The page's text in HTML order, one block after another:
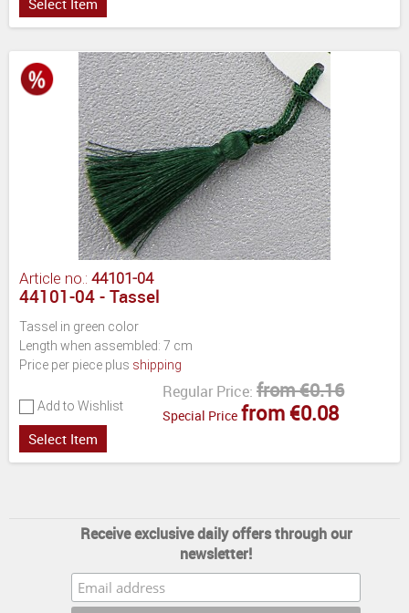
Article no.: 44101-04
44101-04 - Tassel
Tassel in green color
Length when assembled: 7 cm
Price per piece plus shipping
Add to Wishlist
Regular Price: from €0.16
Special Price from €0.08
Select Item
Receive exclusive daily offers through our
newsletter!